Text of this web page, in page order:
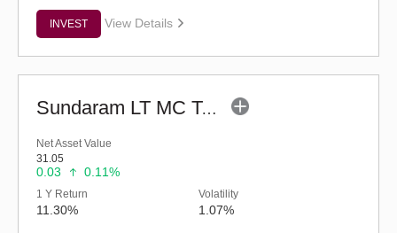
INVEST View Details
Sundaram LT MC Tax Advantage Fund-Sr.V (G)
Net Asset Value
31.05
0.03 0.11%
1 Y Return
11.30%
Volatility
1.07%